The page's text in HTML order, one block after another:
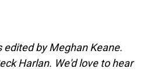
edited by Meghan Keane.
Harlan. We'd love to hear